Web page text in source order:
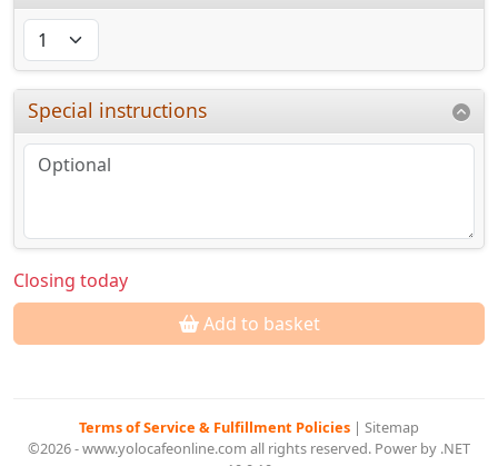
Special instructions
Closing today
Add to basket
Terms of Service & Fulfillment Policies | Sitemap
©2026 - www.yolocafeonline.com all rights reserved. Power by .NET